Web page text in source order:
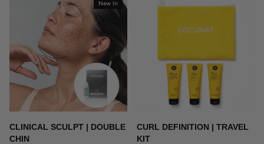
New In
CLINICAL SCULPT | DOUBLE
CHIN
CURL DEFINITION | TRAVEL
KIT